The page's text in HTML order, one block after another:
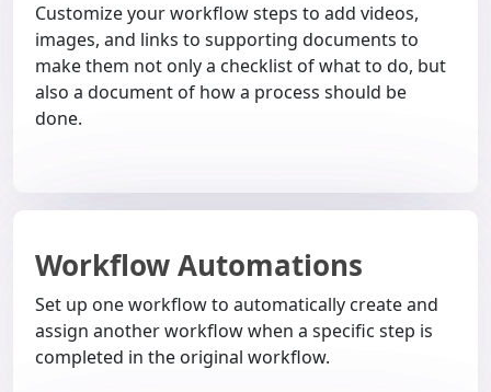
Customize your workflow steps to add videos,
images, and links to supporting documents to
make them not only a checklist of what to do, but
also a document of how a process should be
done.
Workflow Automations
Set up one workflow to automatically create and
assign another workflow when a specific step is
completed in the original workflow.